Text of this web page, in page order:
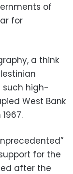
of
for
a think
such high-
West Bank
for the
after the